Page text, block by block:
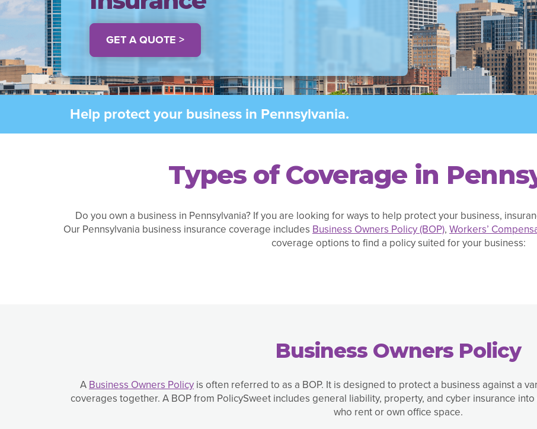
GET A QUOTE >
Help protect your business in Pennsylvania.
Types of Coverage in
Do you own a business in Pennsylvania? If you are looking for ways to help protect your business,
Our Pennsylvania business insurance coverage includes Business Owners Policy (BOP), Workers’
coverage options to find a policy suited for your business:
Business Owners Policy
ABusiness Owners Policy is often referred to as a BOP. It is designed to protect a business against a
coverages together. A BOP from PolicySweet includes general liability, property, and cyber insurance
who rent or own office space.